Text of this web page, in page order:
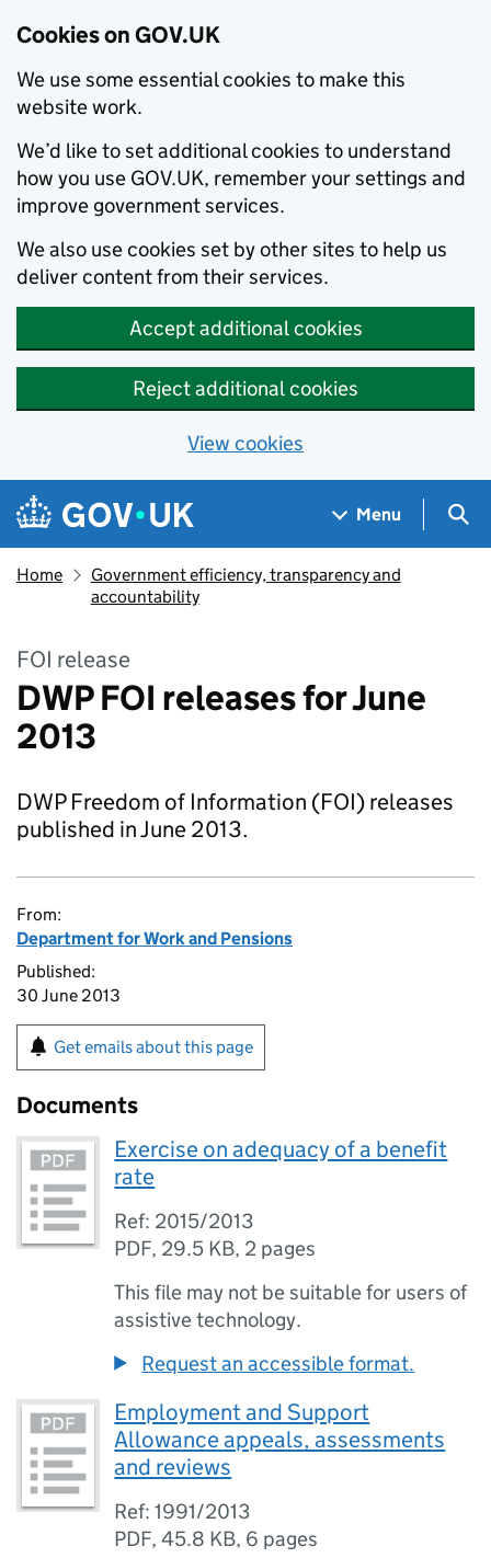
Cookies on GOV.UK
We use some essential cookies to make this
website work.
We’d like to set additional cookies to understand
how you use GOV.UK, remember your settings and
improve government services.
We also use cookies set by other sites to help us
deliver content from their services.
Accept additional cookies
Reject additional cookies
View cookies
Skip to main content
Navigation menu
Menu
Home
Government efficiency, transparency and
accountability
FOI release
DWP FOI releases for June
2013
DWP Freedom of Information (FOI) releases
published in June 2013.
From:
Department for Work and Pensions
Published:
30 June 2013
Get emails about this page
Documents
Exercise on adequacy of a benefit
rate
Ref: 2015/2013
PDF, 29.5 KB, 2 pages
This file may not be suitable for users of
assistive technology.
Request an accessible format.
Employment and Support
Allowance appeals, assessments
and reviews
Ref: 1991/2013
PDF,45.8 KB, 6 pages